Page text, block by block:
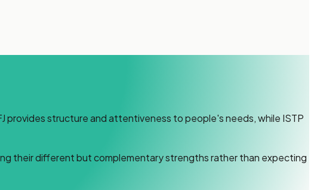
provides structure and attentiveness to people's needs, while ISTP
their different but complementary strengths rather than expecting